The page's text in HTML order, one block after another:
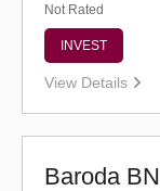
Not Rated
INVEST
View Details